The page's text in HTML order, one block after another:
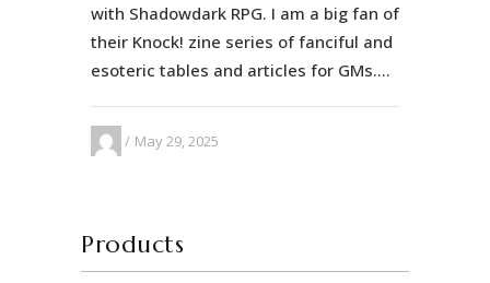
with Shadowdark RPG. I am a big fan of
their Knock! zine series of fanciful and
esoteric tables and articles for GMs....
May 29, 2025
Products